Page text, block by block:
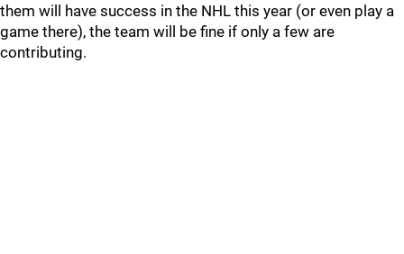
them will have success in the NHL this year (or even play a
game there), the team will be fine if only a few are
contributing.